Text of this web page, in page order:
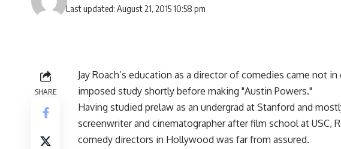
Last updated: August 21, 2015 10:58 pm
SHARE
Jay Roach’s education as a director of comedies came not
imposed study shortly before making "Austin Powers."
Having studied prelaw as an undergrad at Stanford and
screenwriter and cinematographer after film school at USC,
comedy directors in Hollywood was far from assured.